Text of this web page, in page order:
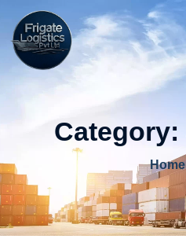
Category:
Home